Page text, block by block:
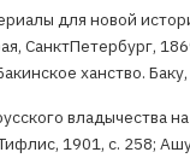
для новой
СанктПетербург,
ханство.
владычества
1901, с. 258;